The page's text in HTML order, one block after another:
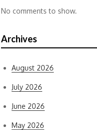
No comments to show.
Archives
August 2026
July 2026
June 2026
May 2026